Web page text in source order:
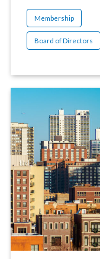
Membership
Board of Directors